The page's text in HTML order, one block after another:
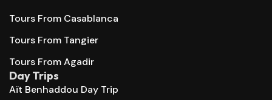
Tours From Casablanca
Tours From Tangier
Tours From Agadir
Day Trips
Aït Benhaddou Day Trip